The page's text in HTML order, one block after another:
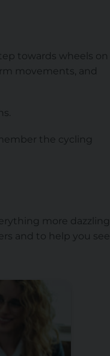
towards wheels on
movements, and
the cycling
more dazzling
and to help you see